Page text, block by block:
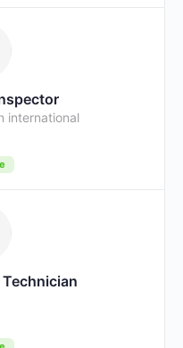
international
Technician